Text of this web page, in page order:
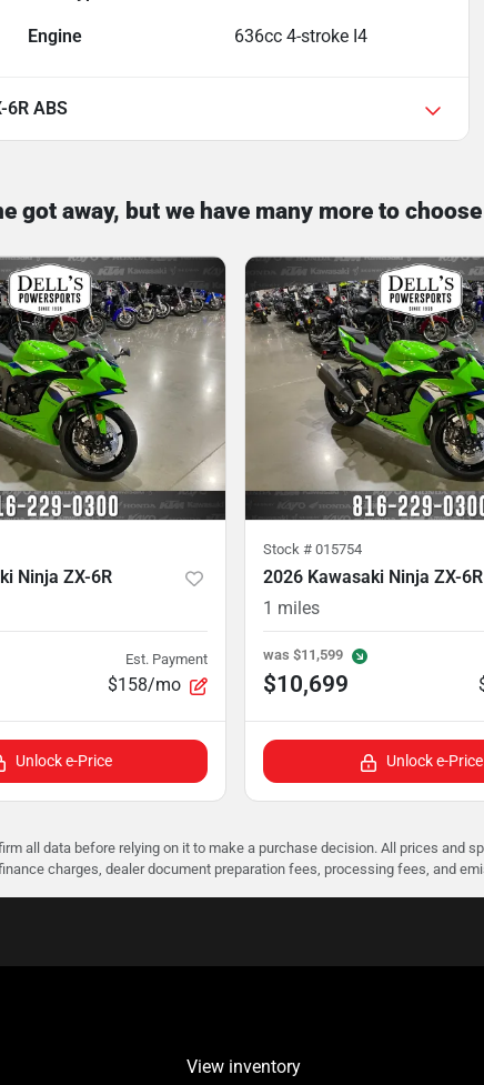
Engine 636cc 4-stroke I4
6R ABS
got away, but we have many more to
Ninja ZX-6R
Est. Payment
$158/mo
Unlock e-Price
Stock # 015754
2026 Kawasaki Ninja ZX-6R
1 miles
was $11,599
$10,699
Unlock e-Price
all data before relying on it to make a purchase decision. All prices and
charges, dealer document preparation fees, processing fees, and
View inventory